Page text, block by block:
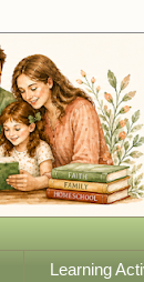
Learning